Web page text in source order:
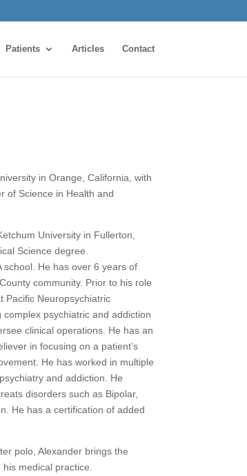
Patients Articles Contact
in Orange, California, with
of Science in Health and
University in Fullerton,
Science degree.
school. He has over 6 years of
community. Prior to his role
Pacific Neuropsychiatric
psychiatric and addiction
clinical operations. He has an
in focusing on a patient’s
He has worked in multiple
and addiction. He
disorders such as Bipolar,
He has a certification of added
polo, Alexander brings the
medical practice.